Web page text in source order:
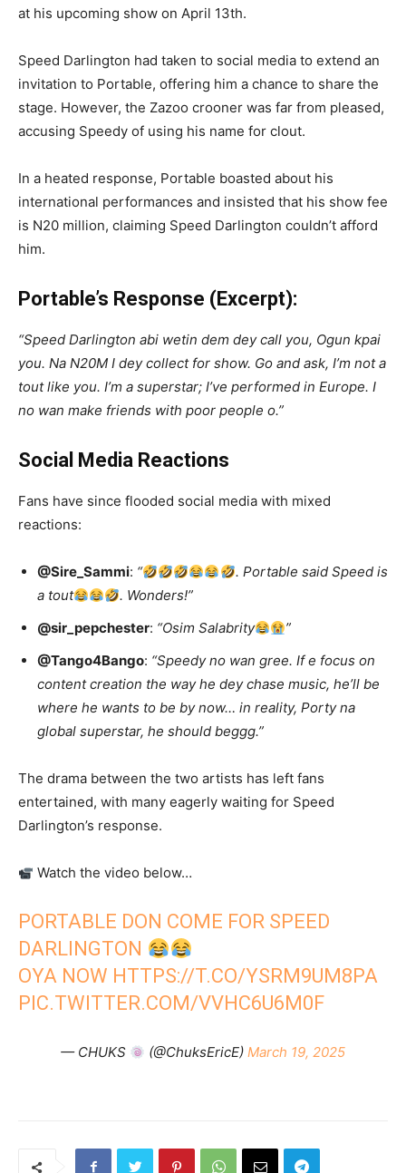
at his upcoming show on April 13th.
Speed Darlington had taken to social media to extend an
invitation to Portable, offering him a chance to share the
stage. However, the Zazoo crooner was far from pleased,
accusing Speedy of using his name for clout.
In a heated response, Portable boasted about his
international performances and insisted that his show fee
is N20 million, claiming Speed Darlington couldn’t afford
him.
Portable’s Response (Excerpt):
“Speed Darlington abi wetin dem dey call you, Ogun kpai
you. Na N20M I dey collect for show. Go and ask, I’m not a
tout like you. I’m a superstar; I’ve performed in Europe. I
no wan make friends with poor people o.”
Social Media Reactions
Fans have since flooded social media with mixed
reactions:
@Sire_Sammi: “
. Portable said Speed is
a tout
. Wonders!”
@sir_pepchester: “Osim Salabrity
”
@Tango4Bango: “Speedy no wan gree. If e focus on
content creation the way he dey chase music, he’ll be
where he wants to be by now… in reality, Porty na
global superstar, he should beggg.”
The drama between the two artists has left fans
entertained, with many eagerly waiting for Speed
Darlington’s response.
Watch the video below…
PORTABLE DON COME FOR SPEED
DARLINGTON
OYA NOW HTTPS://T.CO/YSRM9UM8PA
PIC.TWITTER.COM/VVHC6U6M0F
— CHUKS (@ChuksEricE)March 19, 2025